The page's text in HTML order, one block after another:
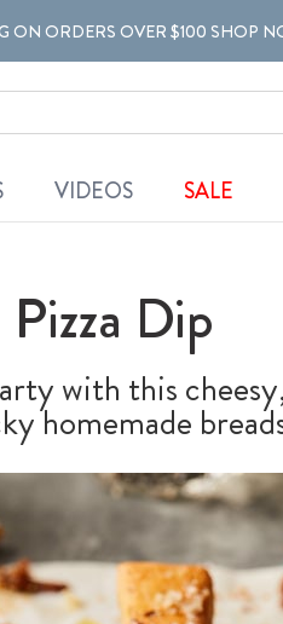
ON ORDERS OVER $100 SHOP
VIDEOS SALE
Pizza Dip
with this
homemade